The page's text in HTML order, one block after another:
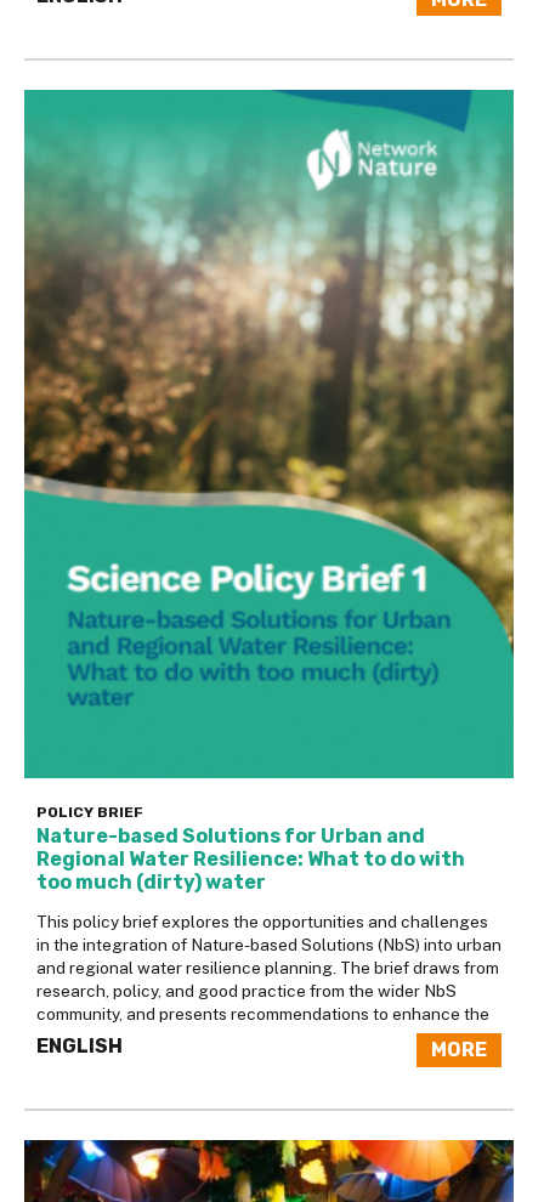
POLICY BRIEF
Nature-based Solutions for Urban and
Regional Water Resilience: What to do with
too much (dirty) water
This policy brief explores the opportunities and challenges
in the integration of Nature-based Solutions (NbS) into urban
and regional water resilience planning. The brief draws from
research, policy, and good practice from the wider NbS
community, and presents recommendations to enhance the
MORE
ENGLISH